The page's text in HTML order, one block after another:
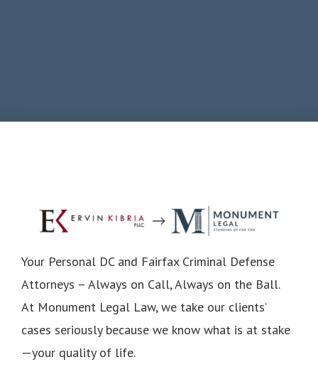
Your Personal DC and Fairfax Criminal Defense
Attorneys – Always on Call, Always on the Ball.
At Monument Legal Law, we take our clients’
cases seriously because we know what is at stake
—your quality of life.